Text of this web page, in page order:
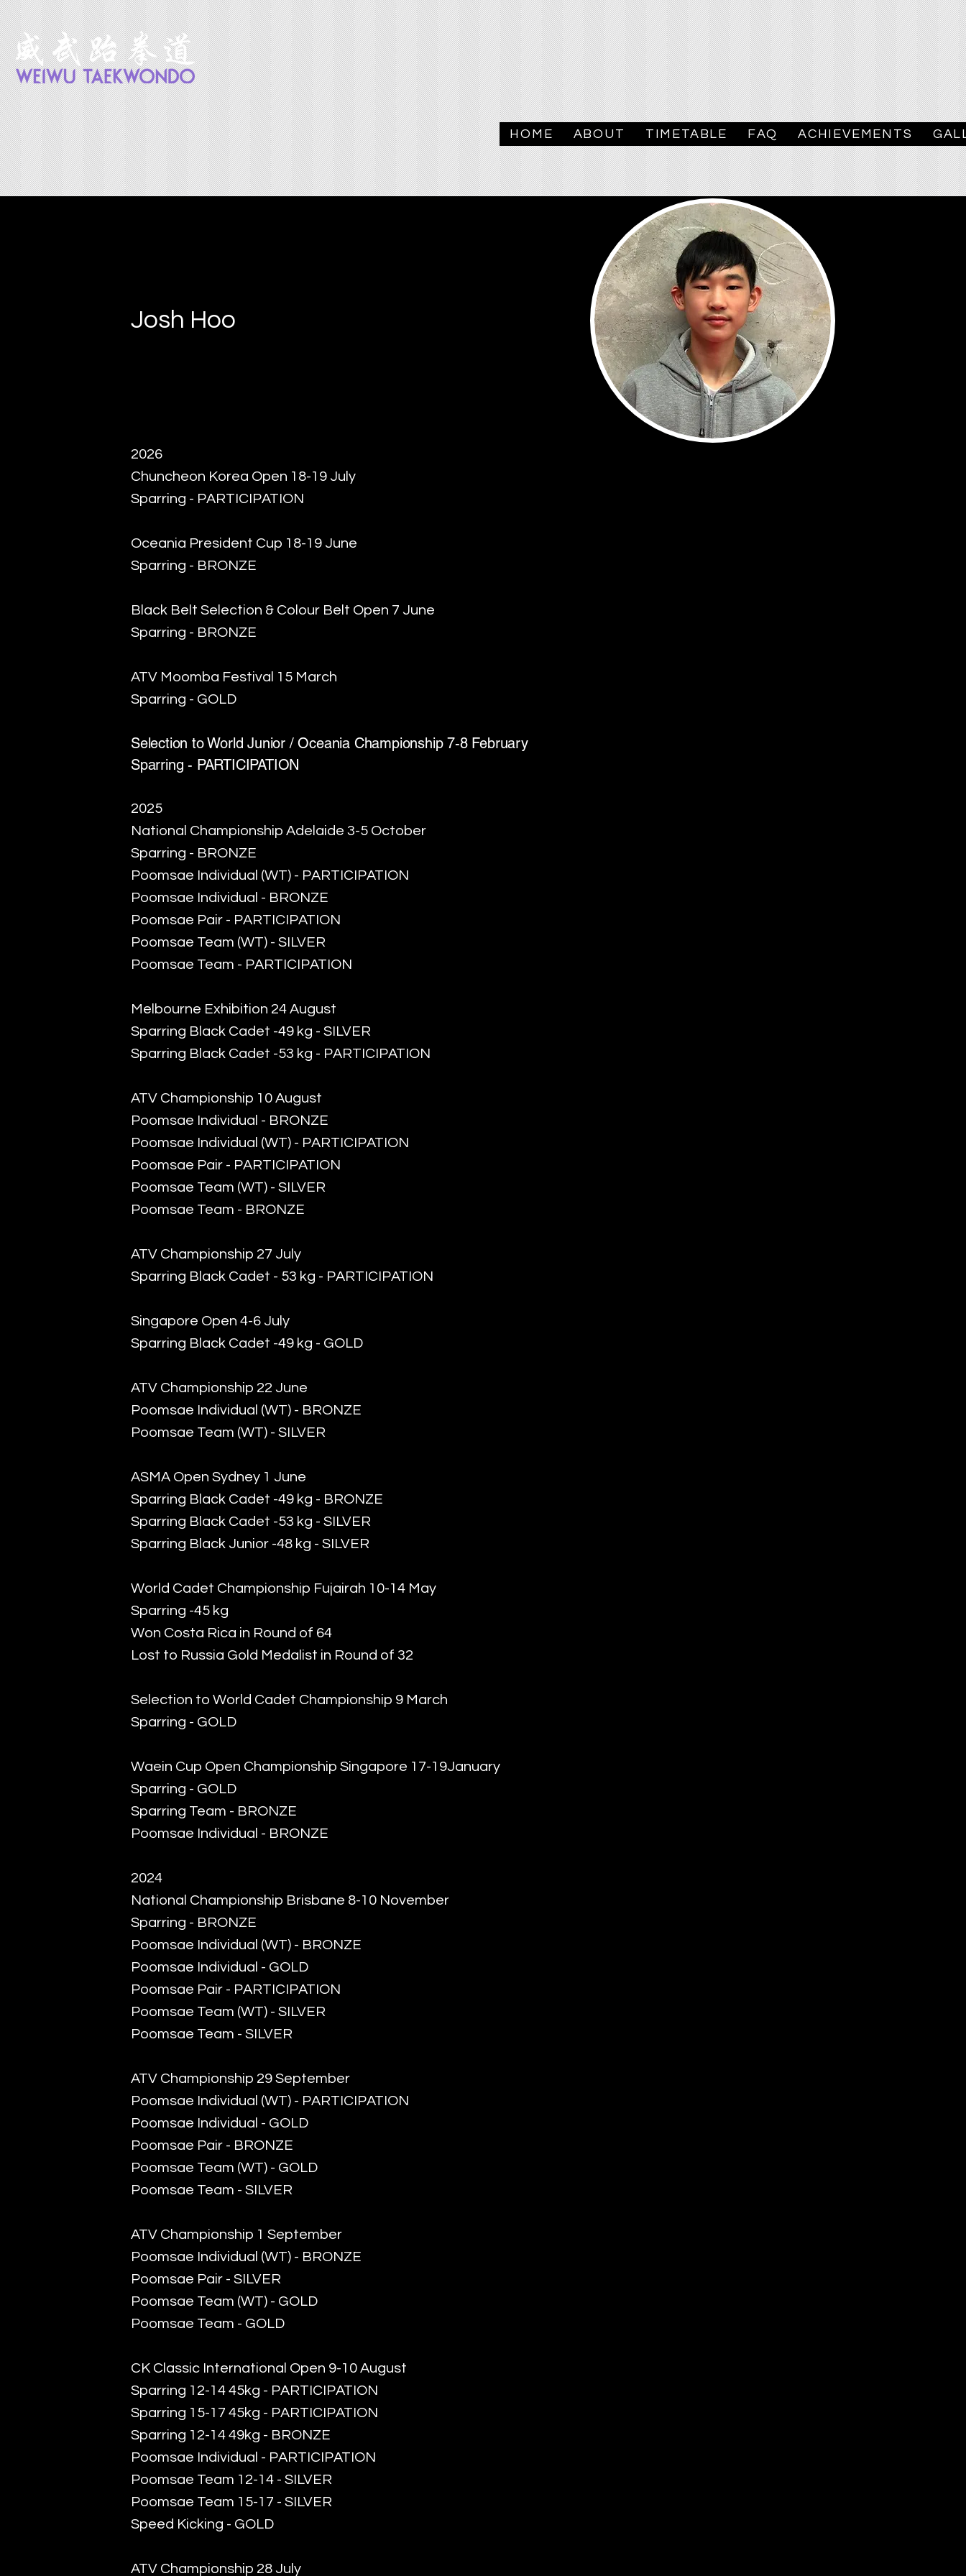
HOME ABOUT TIMETABLE FAQ ACHIEVEMENTS
Josh Hoo
2026
Chuncheon Korea Open 18-19 July
Sparring - PARTICIPATION
Oceania President Cup 18-19 June
Sparring - BRONZE
Black Belt Selection & Colour Belt Open 7 June
Sparring - BRONZE
ATV Moomba Festival 15 March
Sparring - GOLD
Selection to World Junior / Oceania Championship 7-8 February
Sparring - PARTICIPATION
2025
National Championship Adelaide 3-5 October
Sparring - BRONZE
Poomsae Individual (WT) - PARTICIPATION
Poomsae Individual - BRONZE
Poomsae Pair - PARTICIPATION
Poomsae Team (WT) - SILVER
Poomsae Team - PARTICIPATION
Melbourne Exhibition 24 August
Sparring Black Cadet -49 kg - SILVER
Sparring Black Cadet -53 kg - PARTICIPATION
ATV Championship 10 August
Poomsae Individual - BRONZE
Poomsae Individual (WT) - PARTICIPATION
Poomsae Pair - PARTICIPATION
Poomsae Team (WT) - SILVER
​Poomsae Team - BRONZE
ATV Championship 27 July
Sparring Black Cadet - 53 kg - PARTICIPATION
Singapore Open 4-6 July
Sparring Black Cadet -49 kg - GOLD
ATV Championship 22 June
Poomsae Individual (WT) - BRONZE
Poomsae Team (WT) - SILVER
ASMA Open Sydney 1 June
Sparring Black Cadet -49 kg - BRONZE
Sparring Black Cadet -53 kg - SILVER
Sparring Black Junior -48 kg - SILVER
World Cadet Championship Fujairah 10-14 May
Sparring -45 kg
Won Costa Rica in Round of 64
Lost to Russia Gold Medalist in Round of 32
Selection to World Cadet Championship 9 March
Sparring - GOLD
Waein Cup Open Championship Singapore 17-19January
Sparring - GOLD
Sparring Team - BRONZE
Poomsae Individual - BRONZE
2024
National Championship Brisbane 8-10 November
Sparring - BRONZE
​Poomsae Individual (WT) - BRONZE
Poomsae Individual - GOLD
Poomsae Pair - PARTICIPATION
Poomsae Team (WT) - SILVER
​Poomsae Team - SILVER
ATV Championship 29 September
​Poomsae Individual (WT) - PARTICIPATION
Poomsae Individual - GOLD
​Poomsae Pair - BRONZE
Poomsae Team (WT) - GOLD
Poomsae Team - SILVER
ATV Championship 1 September
​Poomsae Individual (WT) - BRONZE
​Poomsae Pair - SILVER
Poomsae Team (WT) - GOLD
Poomsae Team - GOLD
CK Classic International Open 9-10 August
Sparring 12-14 45kg - PARTICIPATION
Sparring 15-17 45kg - PARTICIPATION
Sparring 12-14 49kg - BRONZE
Poomsae Individual - PARTICIPATION
Poomsae Team 12-14 - SILVER
Poomsae Team 15-17 - SILVER
Speed Kicking - GOLD
ATV Championship 28 July